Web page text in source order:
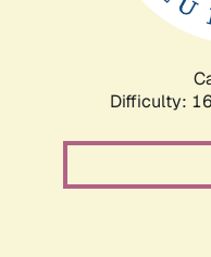
Difficulty: